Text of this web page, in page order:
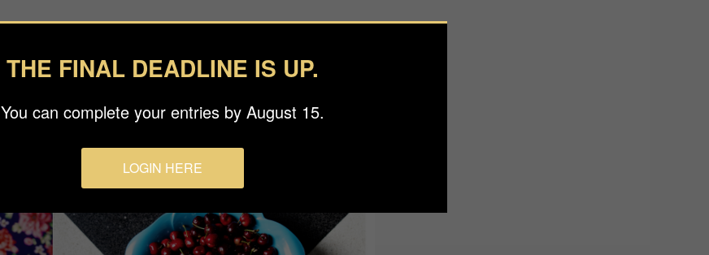
THE FINAL DEADLINE IS UP.
You can complete your entries by August 15.
LOGIN HERE